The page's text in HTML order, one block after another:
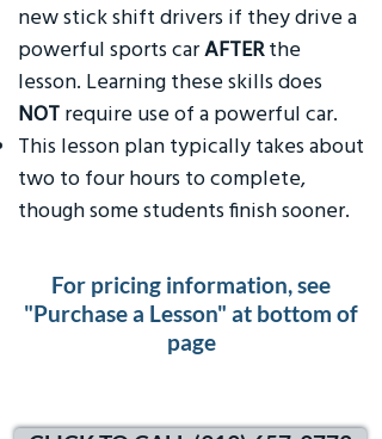
new stick shift drivers if they drive a
powerful sports carAFTERthe
lesson. Learning these skills does
NOT require use of a powerful car.
This lesson plan typically takes about
two to four hours to complete,
though some students finish sooner.
For pricing information, see
"Purchase a Lesson" at bottom of
page